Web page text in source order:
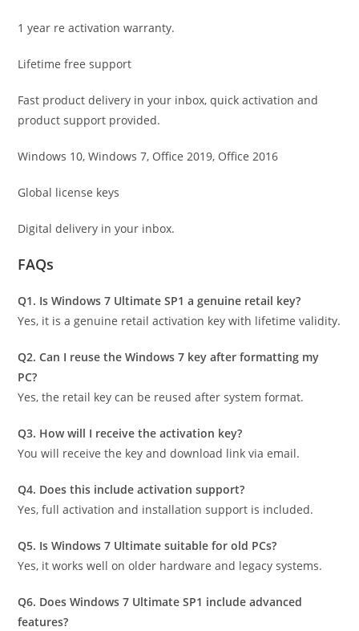
1 year re activation warranty.
Lifetime free support
Fast product delivery in your inbox, quick activation and
product support provided.
Windows 10, Windows 7, Office 2019, Office 2016
Global license keys
Digital delivery in your inbox.
FAQs
Q1. Is Windows 7 Ultimate SP1 a genuine retail key?
Yes, it is a genuine retail activation key with lifetime validity.
Q2. Can I reuse the Windows 7 key after formatting my
PC?
Yes, the retail key can be reused after system format.
Q3. How will I receive the activation key?
You will receive the key and download link via email.
Q4. Does this include activation support?
Yes, full activation and installation support is included.
Q5. Is Windows 7 Ultimate suitable for old PCs?
Yes, it works well on older hardware and legacy systems.
Q6. Does Windows 7 Ultimate SP1 include advanced
features?